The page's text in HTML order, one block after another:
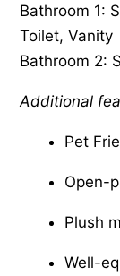
Bathroom 1:
Toilet, Vanity
Bathroom 2:
Additional
Pet
Open-
Plush
Well-